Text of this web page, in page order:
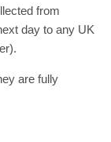
from
day to any UK
are fully